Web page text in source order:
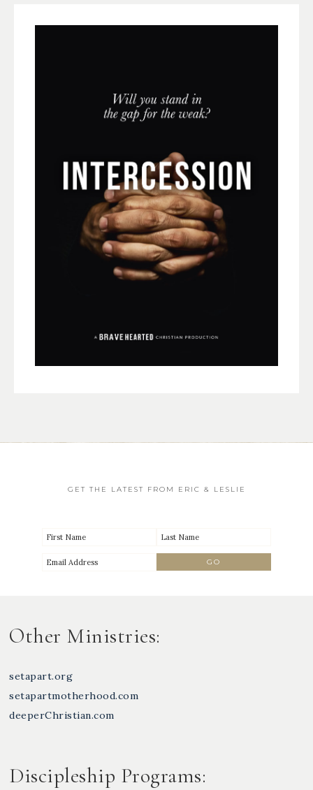
GET THE LATEST FROM ERIC & LESLIE
Other Ministries:
setapart.org
setapartmotherhood.com
deeperChristian.com
Discipleship Programs: